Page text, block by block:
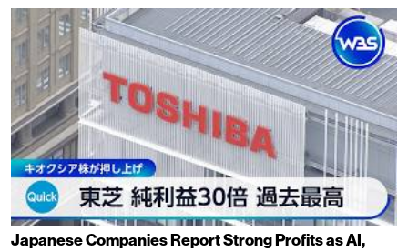
Japanese Companies Report Strong Profits as AI,